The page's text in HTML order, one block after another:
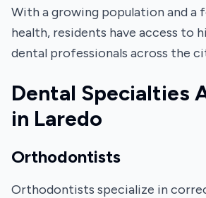
With a growing population and a
health, residents have access to
dental professionals across the
Dental Specialties
in Laredo
Orthodontists
Orthodontists specialize in